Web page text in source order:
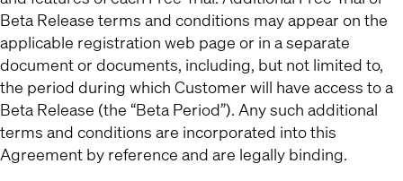
Beta Release terms and conditions may appear on the
applicable registration web page or in a separate
document or documents, including, but not limited to,
the period during which Customer will have access to a
Beta Release (the “Beta Period”). Any such additional
terms and conditions are incorporated into this
Agreement by reference and are legally binding.